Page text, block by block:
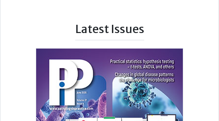
Latest Issues